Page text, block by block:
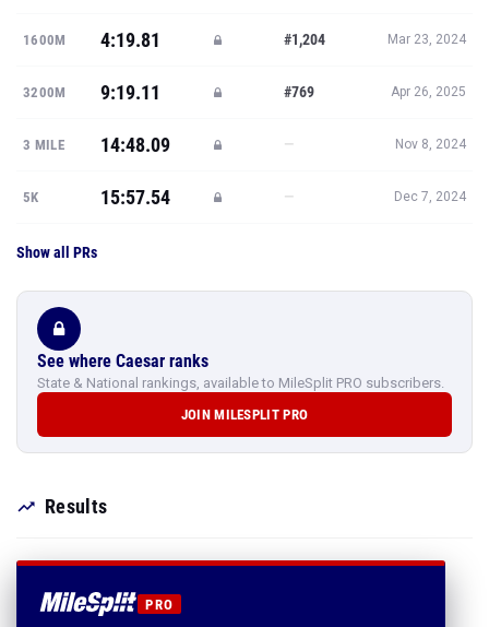
1600M 4:19.81 #1,204 Mar 23, 2024
3200M 9:19.11 #769 Apr 26, 2025
3 MILE 14:48.09 — Nov 8, 2024
5K 15:57.54 — Dec 7, 2024
Show all PRs
See where Caesar ranks
State & National rankings, available to MileSplit PRO subscribers.
JOIN MILESPLIT PRO
Results
PRO